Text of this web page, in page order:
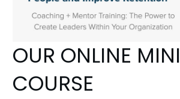
OUR ONLINE MINI
COURSE